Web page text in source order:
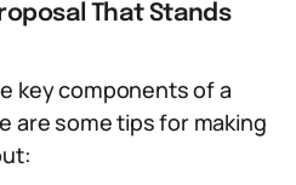
That Stands
key components of a
are some tips for making